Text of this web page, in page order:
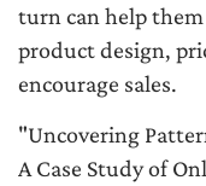
turn can help
product design,
encourage sales.
"Uncovering
A Case Study of